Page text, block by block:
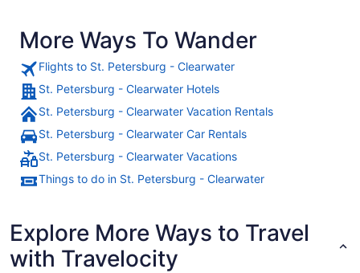
More Ways To Wander
Flights to St. Petersburg - Clearwater
St. Petersburg - Clearwater Hotels
St. Petersburg - Clearwater Vacation Rentals
St. Petersburg - Clearwater Car Rentals
St. Petersburg - Clearwater Vacations
Things to do in St. Petersburg - Clearwater
Explore More Ways to Travel
with Travelocity